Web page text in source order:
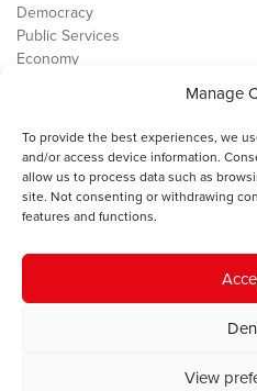
Manage
To provide the best experiences, we
and/or access device information.
allow us to process data such as
site. Not consenting or withdrawing
features and functions.
View
Democracy
Public Services
Economy
Contact
Cookie Policy
The IWA gratefully acknowledges
Council of Wales for
© 2025 Institute of Welsh Affairs.
Charity Number: 1078435 |